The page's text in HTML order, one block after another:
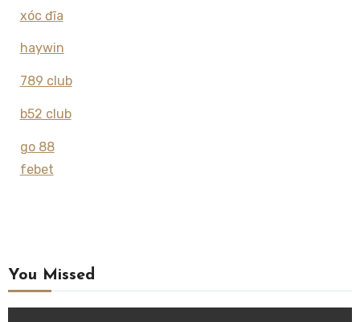
xóc đĩa
haywin
789 club
b52 club
go 88
febet
You Missed